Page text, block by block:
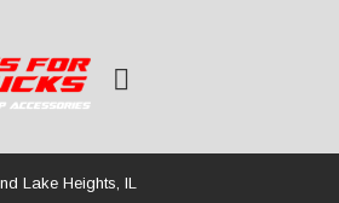
Lake Heights, IL